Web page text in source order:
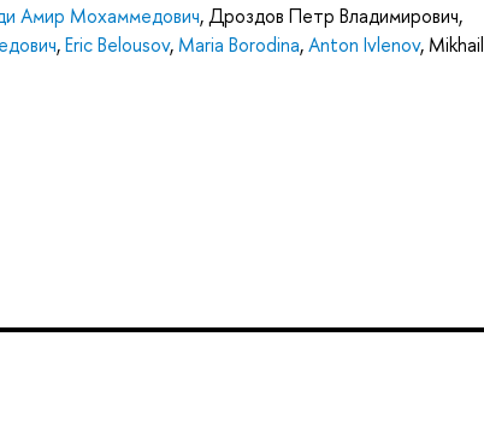
Амир Мохаммедович,Дроздов Петр Владимирович,
,Eric Belousov, Maria Borodina,Anton Ivlenov, Mikhail